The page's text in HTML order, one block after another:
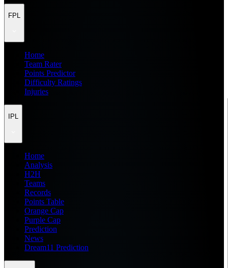
FPL
Home
Team Rater
Points Predictor
Difficulty Ratings
Injuries
IPL
Home
Analysis
H2H
Teams
Records
Points Table
Orange Cap
Purple Cap
Prediction
News
Dream11 Prediction